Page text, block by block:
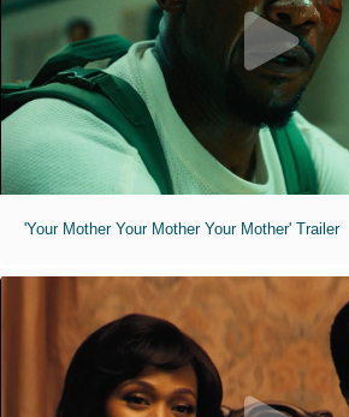
'Your Mother Your Mother Your Mother' Trailer